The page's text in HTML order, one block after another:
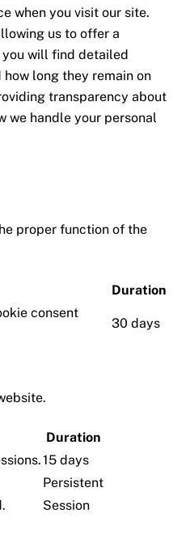
when you visit our site.
us to offer a
you will find detailed
long they remain on
transparency about
we handle your personal
proper function of the
Duration
consent
30 days
Duration
15 days
Persistent
Session